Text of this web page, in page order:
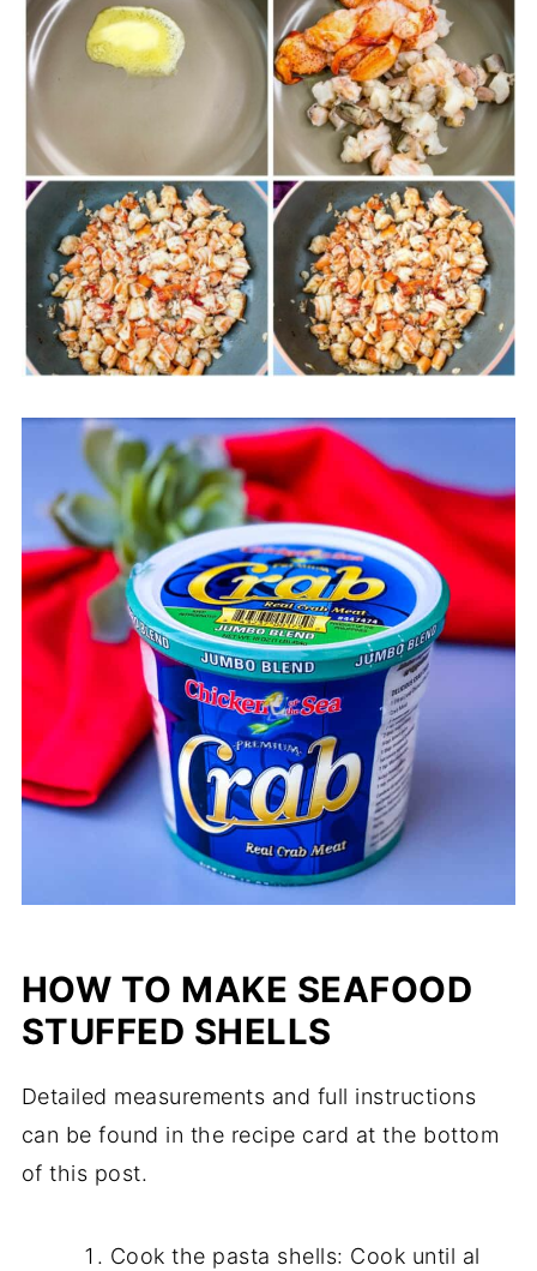
HOW TO MAKE SEAFOOD
STUFFED SHELLS
Detailed measurements and full instructions
can be found in the recipe card at the bottom
of this post.
Cook the pasta shells: Cook until al